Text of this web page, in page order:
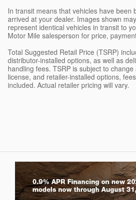
In transit means that vehicles have been
arrived at your dealer. Images shown
represent identical vehicles in transit to
Motor Mile salesperson for price,
Total Suggested Retail Price (TSRP)
distributor-installed options, as well as
handling fees. TSRP is subject to
license, and retailer-installed options,
included. Actual retailer pricing will vary.